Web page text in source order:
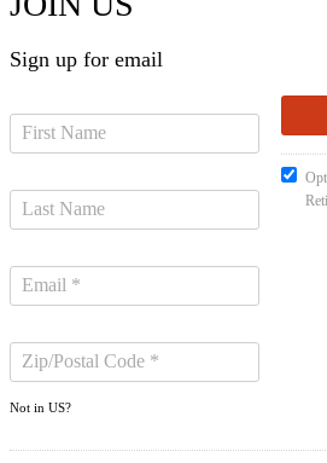
Sign up for email
Not in US?